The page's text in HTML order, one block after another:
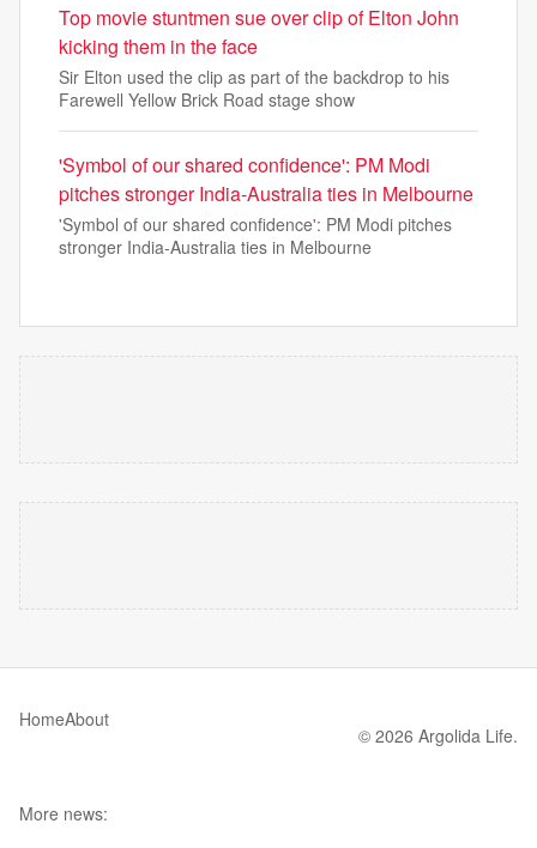
Top movie stuntmen sue over clip of Elton John
kicking them in the face
Sir Elton used the clip as part of the backdrop to his
Farewell Yellow Brick Road stage show
'Symbol of our shared confidence': PM Modi
pitches stronger India-Australia ties in Melbourne
'Symbol of our shared confidence': PM Modi pitches
stronger India-Australia ties in Melbourne
HomeAbout
© 2026 Argolida Life.
More news: